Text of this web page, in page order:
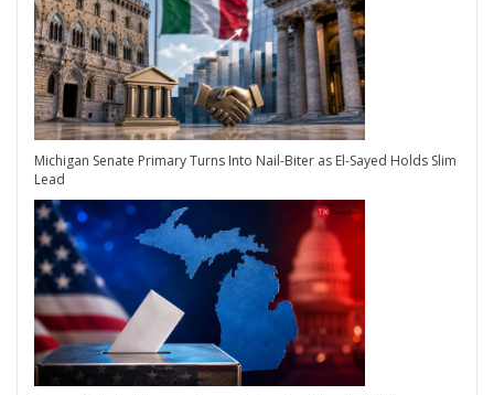
Michigan Senate Primary Turns Into Nail-Biter as El-Sayed Holds Slim
Lead